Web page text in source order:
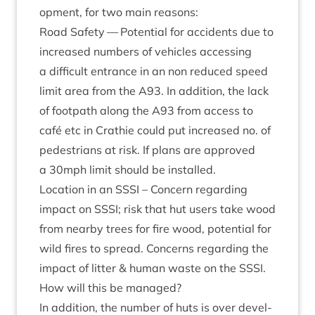
op­ment, for two main reasons:
Road Safety — Poten­tial for acci­dents due to
increased num­bers of vehicles access­ing
a dif­fi­cult entrance in an non reduced speed
lim­it area from the A93. In addi­tion, the lack
of foot­path along the A93 from access to
café etc in Crath­ie could put increased no. of
ped­es­tri­ans at risk. If plans are approved
a 30mph lim­it should be installed.
Loc­a­tion in an SSSI – Con­cern regard­ing
impact on SSSI; risk that hut users take wood
from nearby trees for fire wood, poten­tial for
wild fires to spread. Con­cerns regard­ing the
impact of lit­ter & human waste on the SSSI.
How will this be managed?
In addi­tion, the num­ber of huts is over devel­